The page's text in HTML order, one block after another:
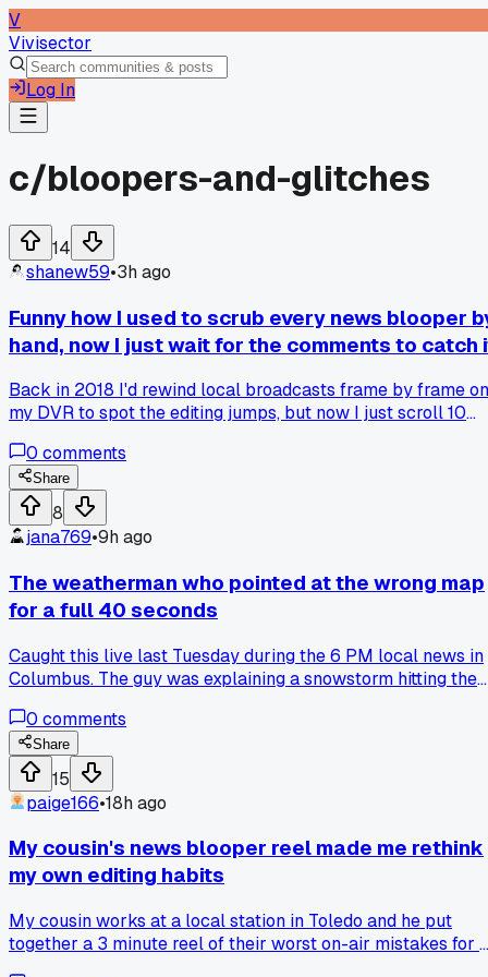
V
Vivisector
Log In
c/bloopers-and-glitches
14
shanew59•3h ago
Funny how I used to scrub every news blooper
hand, now I just wait for the comments to catch
Back in 2018 I'd rewind local broadcasts frame by frame on
my DVR to spot the editing jumps, but now I just scroll 10
has anyone else given up on the detective work?
0 comments
Share
8
jana769•9h ago
The weatherman who pointed at the wrong map
for a full 40 seconds
Caught this live last Tuesday during the 6 PM local news in
Columbus. The guy was explaining a snowstorm hitting the
counties the entire time. Nobody on set said a word, not
the anchor who kept nodding along. It took until the
commercial break for the director to cut away, and the
been stuck in my head since. Do you think these people
ever watch their own replays and just cringe for a week
straight?
0 comments
Share
15
paige166•18h ago
My cousin's news blooper reel made me rethink
my own editing habits
My cousin works at a local station in Toledo and he put
together a 3 minute reel of their worst on-air mistakes for a